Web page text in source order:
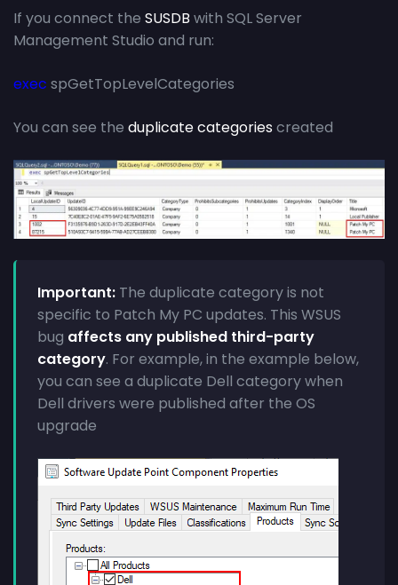
If you connect the SUSDB with SQL Server
Management Studio and run:
exec spGetTopLevelCategories
You can see the duplicate categories created
Important: The duplicate category is not
specific to Patch My PC updates. This WSUS
bug affects any published third-party
category. For example, in the example below,
you can see a duplicate Dell category when
Dell drivers were published after the OS
upgrade